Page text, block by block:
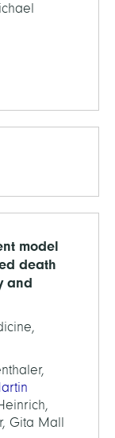
model
death
and
Gita Mall